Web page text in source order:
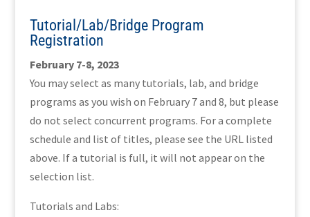
Tutorial/Lab/Bridge Program
Registration
February 7-8, 2023
You may select as many tutorials, lab, and bridge
programs as you wish on February 7 and 8, but please
do not select concurrent programs. For a complete
schedule and list of titles, please see the URL listed
above. If a tutorial is full, it will not appear on the
selection list.
Tutorials and Labs: